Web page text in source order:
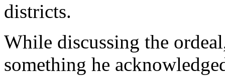
districts.
While discussing the
something he